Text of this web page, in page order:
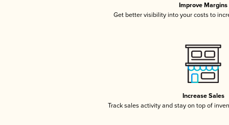
Improve Margins
Get better visibility into your costs to
Increase Sales
Track sales activity and stay on top of